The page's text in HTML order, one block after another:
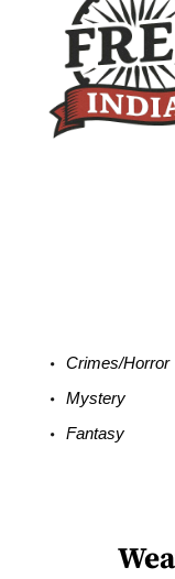
Crimes/Horror
Mystery
Fantasy